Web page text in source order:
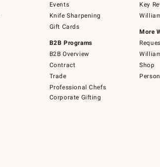
Events
Knife Sharpening
Gift Cards
B2B Programs
B2B Overview
Contract
Trade
Professional Chefs
Corporate Gifting
Key
More
Shop